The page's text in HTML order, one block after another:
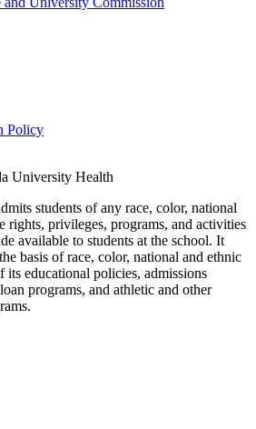
Policy
University Health
students of any race, color, national
rights, privileges, programs, and activities
available to students at the school. It
basis of race, color, national and ethnic
educational policies, admissions
programs, and athletic and other